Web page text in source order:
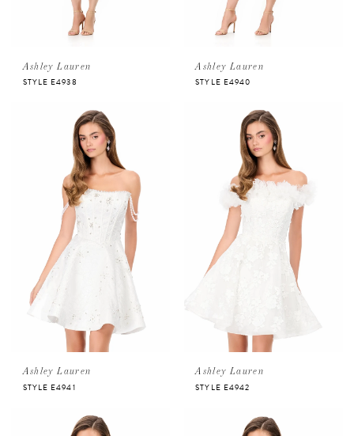
Ashley Lauren
STYLE E4938
Ashley Lauren
STYLE E4940
Ashley Lauren
STYLE E4941
Ashley Lauren
STYLE E4942